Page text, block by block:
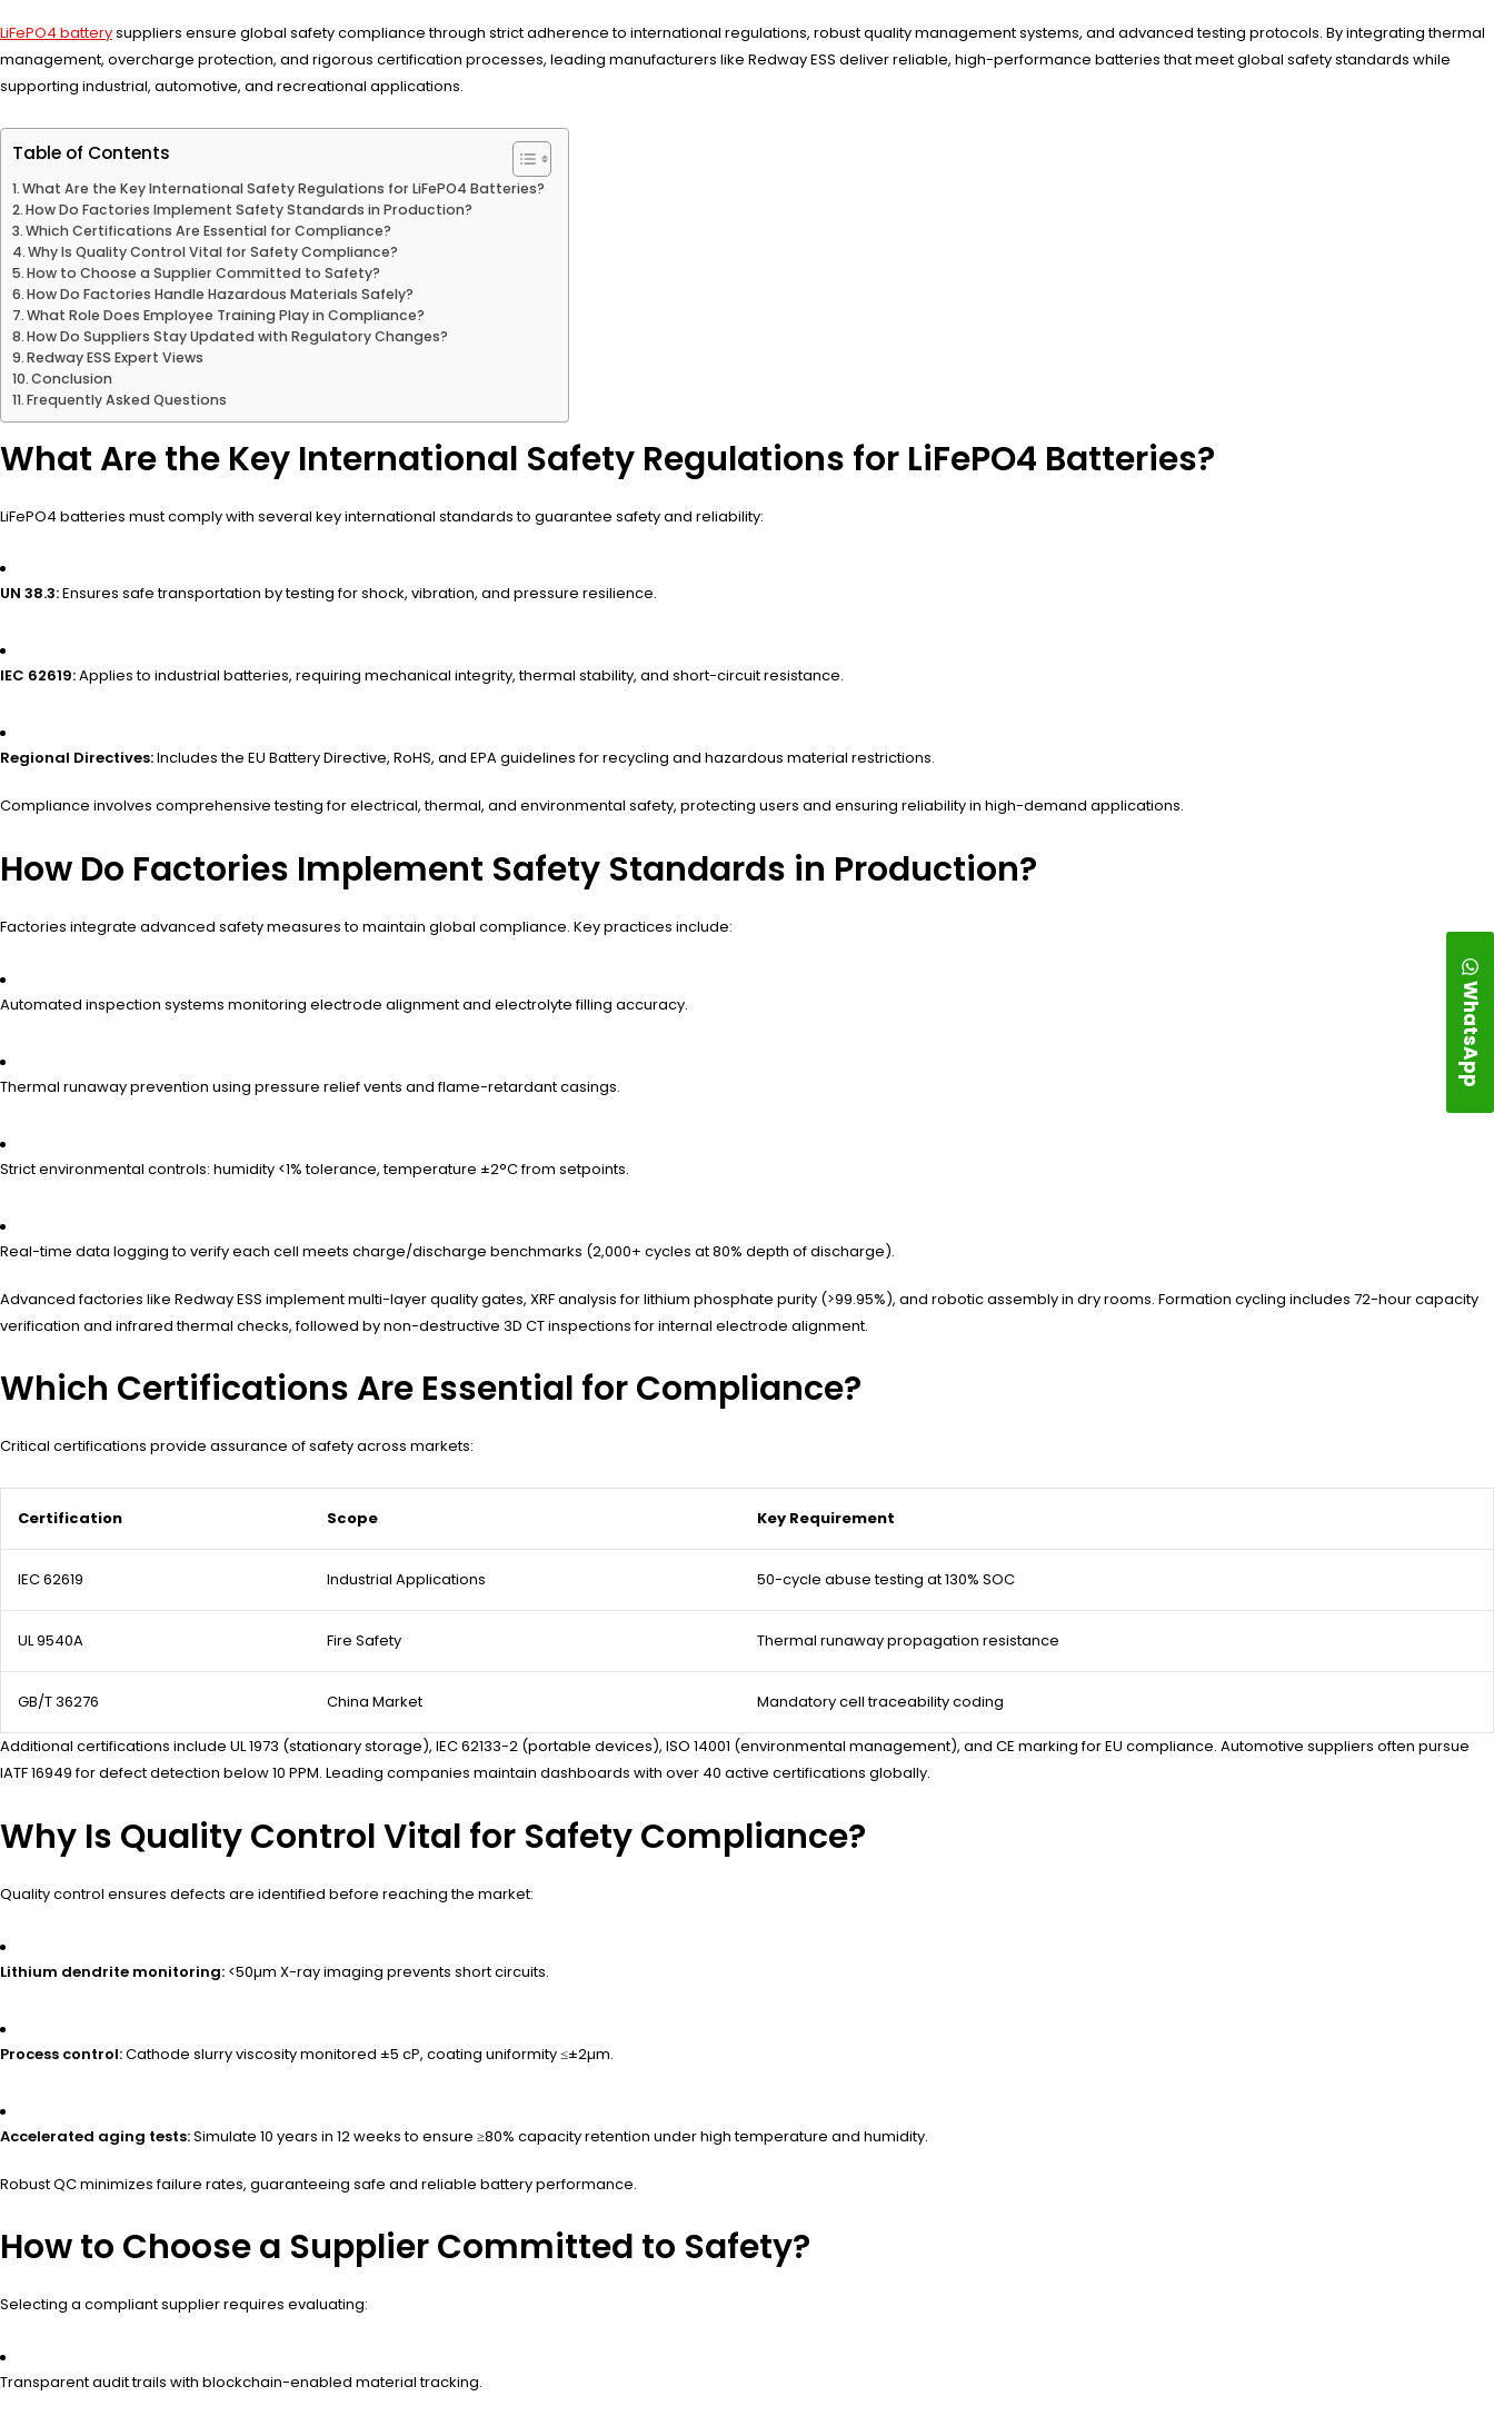
LiFePO4 batterysuppliers ensure global safety compliance through strict adherence to international regulations, robust quality management systems, and advanced testing protocols. By integrating thermal
management, overcharge protection, and rigorous certification processes, leading manufacturers like Redway ESS deliver reliable, high-performance batteries that meet global safety standards while
supporting industrial, automotive, and recreational applications.
Table of Contents
What Are the Key International Safety Regulations for LiFePO4 Batteries?
How Do Factories Implement Safety Standards in Production?
Which Certifications Are Essential for Compliance?
Why Is Quality Control Vital for Safety Compliance?
How to Choose a Supplier Committed to Safety?
How Do Factories Handle Hazardous Materials Safely?
What Role Does Employee Training Play in Compliance?
How Do Suppliers Stay Updated with Regulatory Changes?
Redway ESS Expert Views
Conclusion
Frequently Asked Questions
What Are the Key International Safety Regulations for LiFePO4 Batteries?
LiFePO4 batteries must comply with several key international standards to guarantee safety and reliability:
UN 38.3:Ensures safe transportation by testing for shock, vibration, and pressure resilience.
IEC 62619:Applies to industrial batteries, requiring mechanical integrity, thermal stability, and short-circuit resistance.
Regional Directives:Includes the EU Battery Directive, RoHS, and EPA guidelines for recycling and hazardous material restrictions.
Compliance involves comprehensive testing for electrical, thermal, and environmental safety, protecting users and ensuring reliability in high-demand applications.
How Do Factories Implement Safety Standards in Production?
Factories integrate advanced safety measures to maintain global compliance. Key practices include:
Automated inspection systems monitoring electrode alignment and electrolyte filling accuracy.
Thermal runaway prevention using pressure relief vents and flame-retardant casings.
Strict environmental controls: humidity <1% tolerance, temperature ±2°C from setpoints.
Real-time data logging to verify each cell meets charge/discharge benchmarks (2,000+ cycles at 80% depth of discharge).
Advanced factories like Redway ESS implement multi-layer quality gates, XRF analysis for lithium phosphate purity (>99.95%), and robotic assembly in dry rooms. Formation cycling includes 72-hour capacity
verification and infrared thermal checks, followed by non-destructive 3D CT inspections for internal electrode alignment.
Which Certifications Are Essential for Compliance?
Critical certifications provide assurance of safety across markets:
Certification Scope Key Requirement
IEC 62619 Industrial Applications 50-cycle abuse testing at 130% SOC
UL 9540A Fire Safety Thermal runaway propagation resistance
GB/T 36276 China Market Mandatory cell traceability coding
Additional certifications include UL 1973 (stationary storage), IEC 62133-2 (portable devices), ISO 14001 (environmental management), and CE marking for EU compliance. Automotive suppliers often pursue
IATF 16949 for defect detection below 10 PPM. Leading companies maintain dashboards with over 40 active certifications globally.
Why Is Quality Control Vital for Safety Compliance?
Quality control ensures defects are identified before reaching the market:
Lithium dendrite monitoring: <50µm X-ray imaging prevents short circuits.
Process control:Cathode slurry viscosity monitored ±5 cP, coating uniformity ≤±2µm.
Accelerated aging tests:Simulate 10 years in 12 weeks to ensure ≥80% capacity retention under high temperature and humidity.
Robust QC minimizes failure rates, guaranteeing safe and reliable battery performance.
How to Choose a Supplier Committed to Safety?
Selecting a compliant supplier requires evaluating:
Transparent audit trails with blockchain-enabled material tracking.
WhatsApp